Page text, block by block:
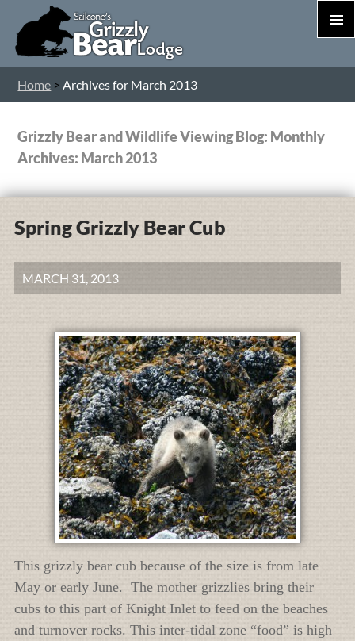
Home >Archives for March 2013
Grizzly Bear and Wildlife Viewing Blog: Monthly
Archives: March 2013
Spring Grizzly Bear Cub
MARCH 31, 2013
This grizzly bear cub because of the size is from late
May or early June. The mother grizzlies bring their
cubs to this part of Knight Inlet to feed on the beaches
and turnover rocks. This inter-tidal zone “food” is high